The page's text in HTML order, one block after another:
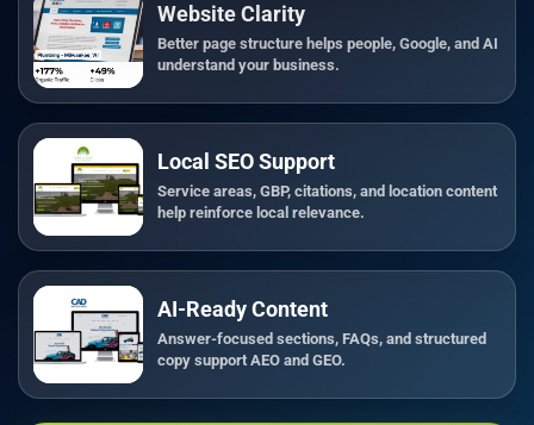
Website Clarity
Better page structure helps people, Google, and AI
understand your business.
Local SEO Support
Service areas, GBP, citations, and location content
help reinforce local relevance.
AI-Ready Content
Answer-focused sections, FAQs, and structured
copy support AEO and GEO.